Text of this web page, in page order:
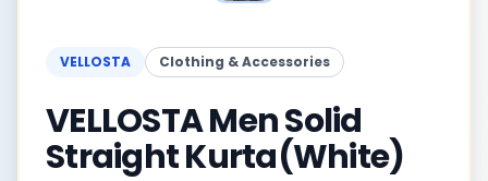
VELLOSTA Clothing & Accessories
VELLOSTA Men Solid
Straight Kurta(White)